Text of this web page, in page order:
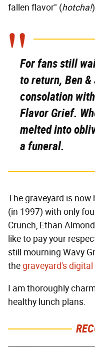
fallen flavor" (hotcha!
For fans still
to return, Ben
consolation
Flavor Grief.
melted into
a funeral.
The graveyard is now
(in 1997) with only
Crunch, Ethan
like to pay your
still mourning Wavy
thegraveyard's
I am thoroughly
healthy lunch plans.